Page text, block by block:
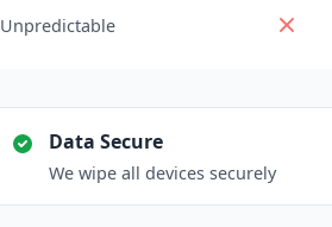
Unpredictable
Data Secure
We wipe all devices securely